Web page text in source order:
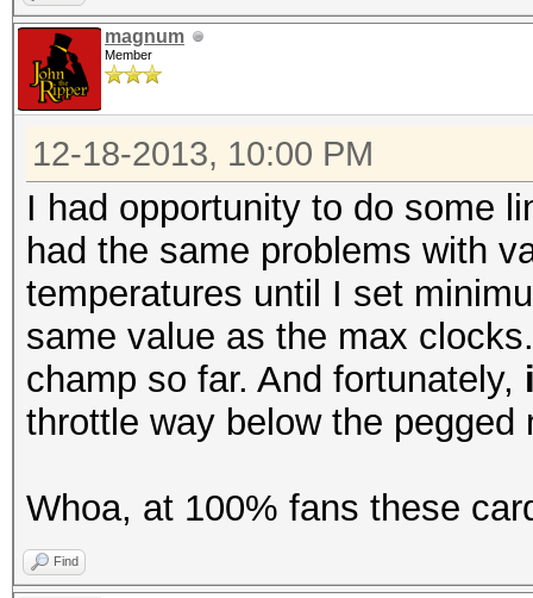
magnum
Member
12-18-2013, 10:00 PM
I had opportunity to do some
had the same problems with
temperatures until I set
same value as the max
champ so far. And fortunately,
throttle way below the pegged
Whoa, at 100% fans these
Find